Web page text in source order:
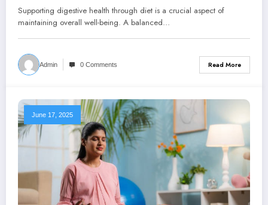
Supporting digestive health through diet is a crucial aspect of
maintaining overall well-being. A balanced…
Admin 0 Comments Read More
June 17, 2025